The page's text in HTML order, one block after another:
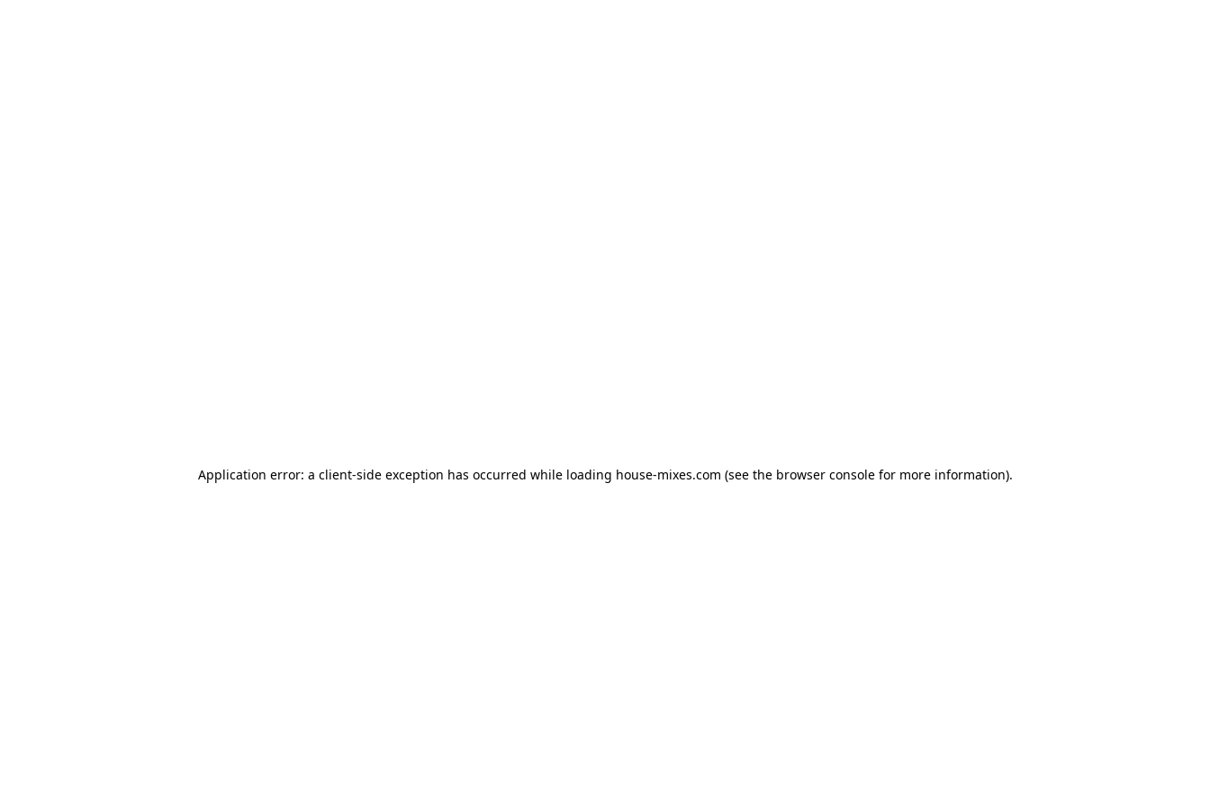
Application error: a client-side exception has occurred while loading house-mixes.com (see the browser consolefor more information).